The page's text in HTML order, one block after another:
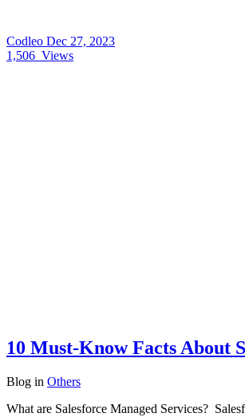
Codleo Dec 27, 2023
1,506 Views
10 Must-Know Facts About
Blog in Others
What are Salesforce Managed Services?